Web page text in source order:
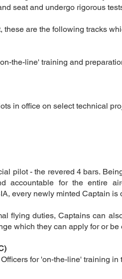
seat and undergo rigorous
these are the following tracks
the-line' training​ and
in office on select technical
pilot - the revered 4 bars.
accountable for the entire
every newly minted Captain
flying duties, Captains can
which they can apply for or be
for 'on-the-line' training​